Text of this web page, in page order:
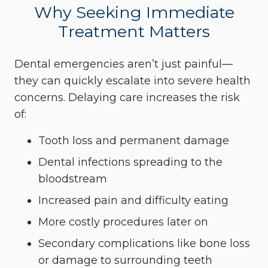
Why Seeking Immediate
Treatment Matters
Dental emergencies aren’t just painful—
they can quickly escalate into severe health
concerns. Delaying care increases the risk
of:
Tooth loss and permanent damage
Dental infections spreading to the
bloodstream
Increased pain and difficulty eating
More costly procedures later on
Secondary complications like bone loss
or damage to surrounding teeth